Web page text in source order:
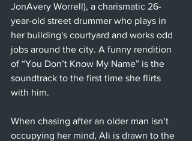
JonAvery Worrell), a charismatic 26-
year-old street drummer who plays in
her building's courtyard and works odd
jobs around the city. A funny rendition
of “You Don’t Know My Name” is the
soundtrack to the first time she flirts
with him.
When chasing after an older man isn’t
occupying her mind, Ali is drawn to the